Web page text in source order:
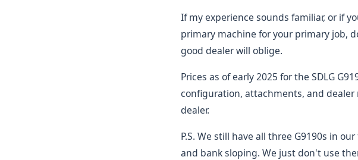
If my experience sounds familiar, or if
primary machine for your primary job,
good dealer will oblige.
Prices as of early 2025 for the SDLG
configuration, attachments, and dealer
dealer.
P.S. We still have all three G9190s in
and bank sloping. We just don't use